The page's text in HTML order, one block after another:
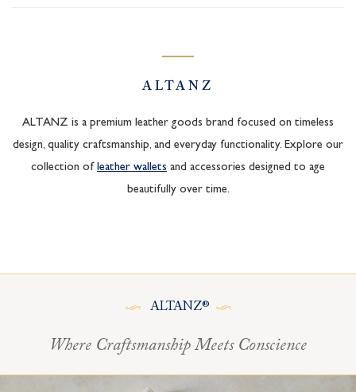
ALTANZ
ALTANZ is a premium leather goods brand focused on timeless
design, quality craftsmanship, and everyday functionality. Explore our
collection of leather wallets and accessories designed to age
beautifully over time.
ALTANZ®
Where Craftsmanship Meets Conscience